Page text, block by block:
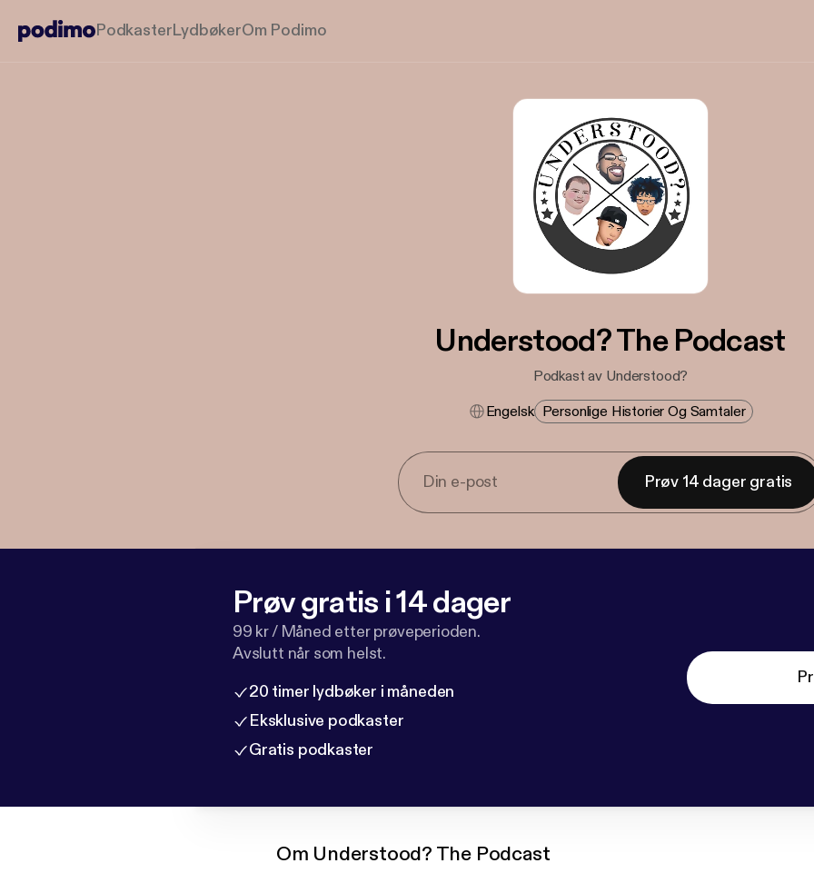
PodkasterLydbøkerOm Podimo
Understood? The Podcast
Podkast av Understood?
Engelsk Personlige Historier Og Samtaler
Prøv 14 dager gratis
Prøv gratis i 14 dager
99 kr / Måned etter prøveperioden.
Avslutt når som helst.
20 timer lydbøker i måneden
Eksklusive podkaster
Gratis podkaster
Om Understood? The Podcast